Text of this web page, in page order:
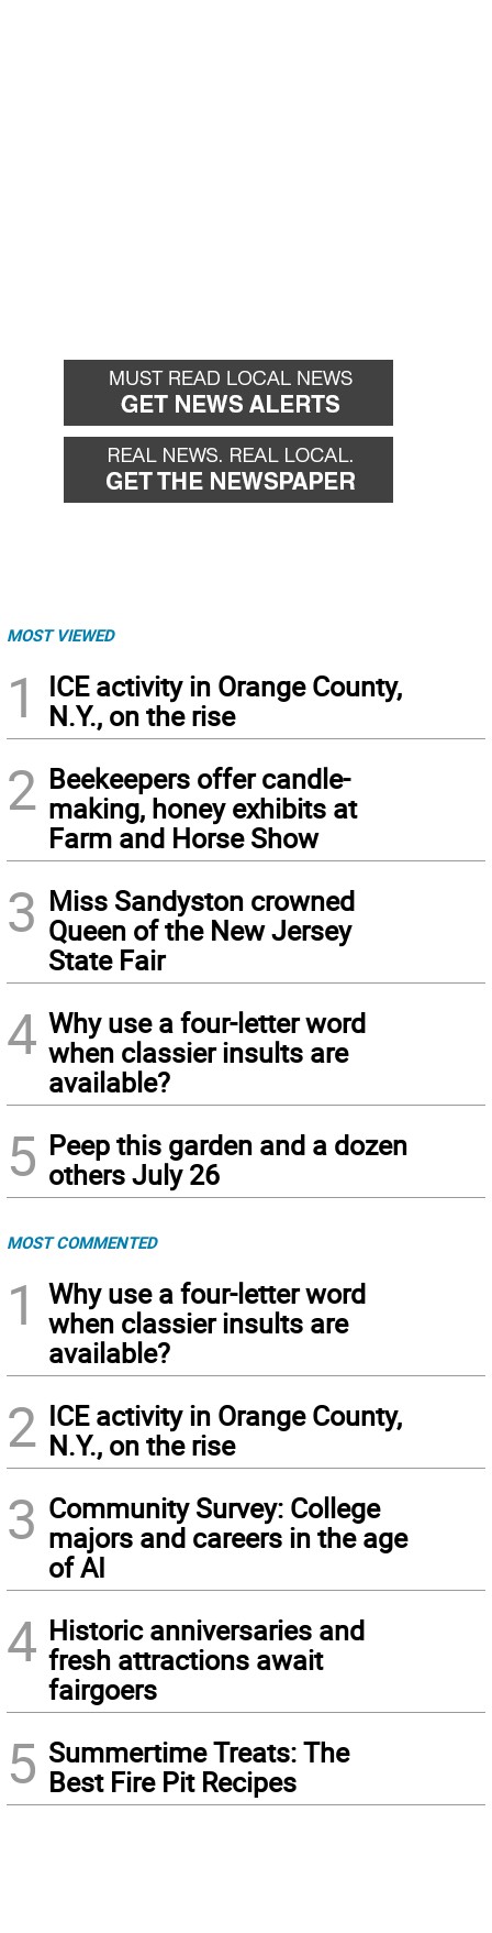
MOST VIEWED
1
ICE activity in Orange County,
N.Y., on the rise
2 Beekeepers offer candle-
making, honey exhibits at
Farm and Horse Show
3 Miss Sandyston crowned
Queen of the New Jersey
State Fair
4 Why use a four-letter word
when classier insults are
available?
5 Peep this garden and a dozen
others July 26
MOST COMMENTED
1
Why use a four-letter word
when classier insults are
available?
2 ICE activity in Orange County,
N.Y., on the rise
3 Community Survey: College
majors and careers in the age
of AI
4 Historic anniversaries and
fresh attractions await
fairgoers
5 Summertime Treats: The
Best Fire Pit Recipes